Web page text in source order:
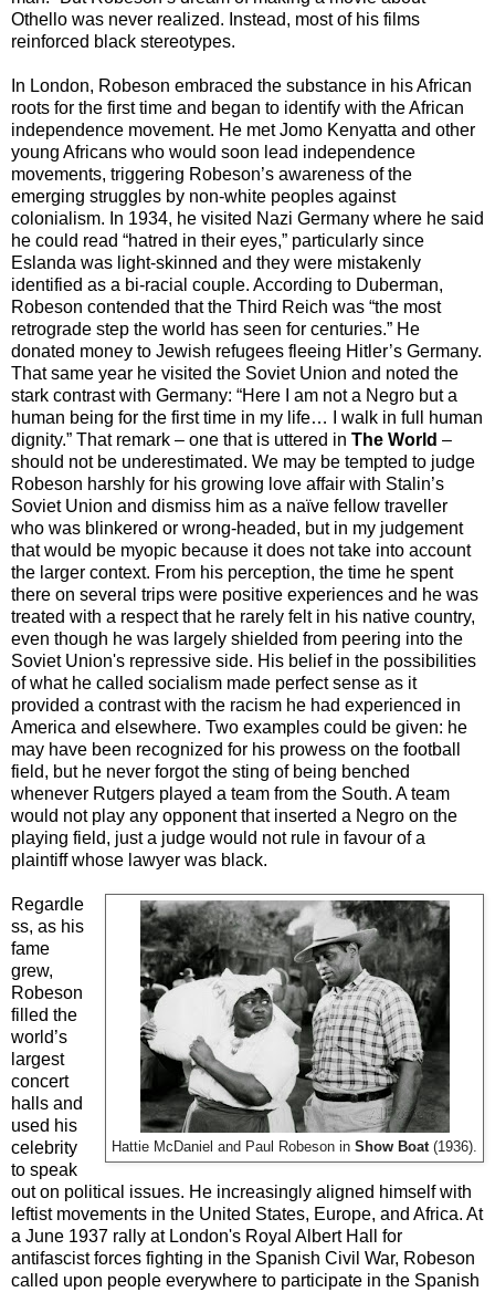
Othello was never realized. Instead, most of his films
reinforced black stereotypes.
In London, Robeson embraced the substance in his African
roots for the first time and began to identify with the African
independence movement. He met Jomo Kenyatta and other
young Africans who would soon lead independence
movements, triggering Robeson’s awareness of the
emerging struggles by non-white peoples against
colonialism. In 1934, he visited Nazi Germany where he said
he could read “hatred in their eyes,” particularly since
Eslanda was light-skinned and they were mistakenly
identified as a bi-racial couple. According to Duberman,
Robeson contended that the Third Reich was “the most
retrograde step the world has seen for centuries.” He
donated money to Jewish refugees fleeing Hitler’s Germany.
That same year he visited the Soviet Union and noted the
stark contrast with Germany: “Here I am not a Negro but a
human being for the first time in my life… I walk in full human
dignity.” That remark – one that is uttered in The World –
should not be underestimated. We may be tempted to judge
Robeson harshly for his growing love affair with Stalin’s
Soviet Union and dismiss him as a naïve fellow traveller
who was blinkered or wrong-headed, but in my judgement
that would be myopic because it does not take into account
the larger context. From his perception, the time he spent
there on several trips were positive experiences and he was
treated with a respect that he rarely felt in his native country,
even though he was largely shielded from peering into the
Soviet Union's repressive side. His belief in the possibilities
of what he called socialism made perfect sense as it
provided a contrast with the racism he had experienced in
America and elsewhere. Two examples could be given: he
may have been recognized for his prowess on the football
field, but he never forgot the sting of being benched
whenever Rutgers played a team from the South. A team
would not play any opponent that inserted a Negro on the
playing field, just a judge would not rule in favour of a
plaintiff whose lawyer was black.
Hattie McDaniel and Paul Robeson in Show Boat(1936).
Regardle
ss, as his
fame
grew,
Robeson
filled the
world’s
largest
concert
halls and
used his
celebrity
to speak
out on political issues. He increasingly aligned himself with
leftist movements in the United States, Europe, and Africa. At
a June 1937 rally at London's Royal Albert Hall for
antifascist forces fighting in the Spanish Civil War, Robeson
called upon people everywhere to participate in the Spanish